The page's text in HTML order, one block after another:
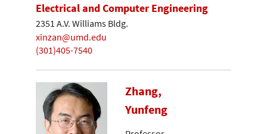
Electrical and Computer Engineering
2351 A.V. Williams Bldg.
xinzan@umd.edu
(301)405-7540
Zhang,
Yunfeng